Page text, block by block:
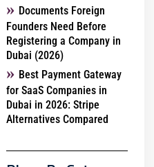
Documents Foreign
Founders Need Before
Registering a Company in
Dubai (2026)
Best Payment Gateway
for SaaS Companies in
Dubai in 2026: Stripe
Alternatives Compared